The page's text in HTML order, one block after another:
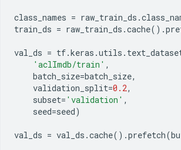
class_names = raw_train_ds .
train_ds = raw_train_ds .cache() .
val_ds = tf.keras .utils .
'aclImdb/train' ,
batch_size=batch_size,
validation_split=0.2,
subset= 'validation' ,
seed=seed)
val_ds = val_ds .cache() .prefetch(